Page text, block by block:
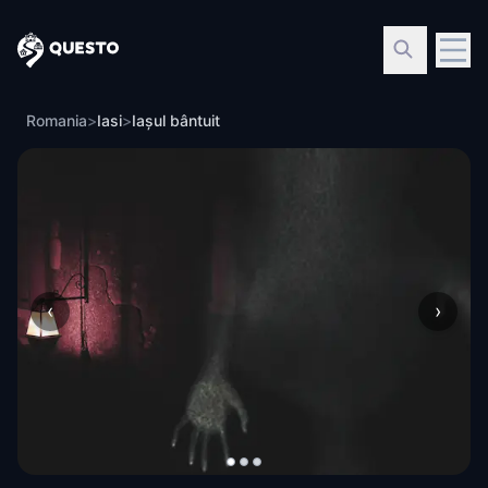
Questo
Romania>Iasi>Iașul bântuit
‹ ›